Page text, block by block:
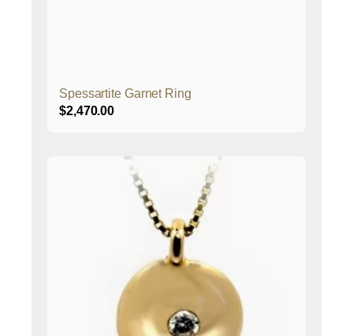
Spessartite Garnet Ring
$2,470.00